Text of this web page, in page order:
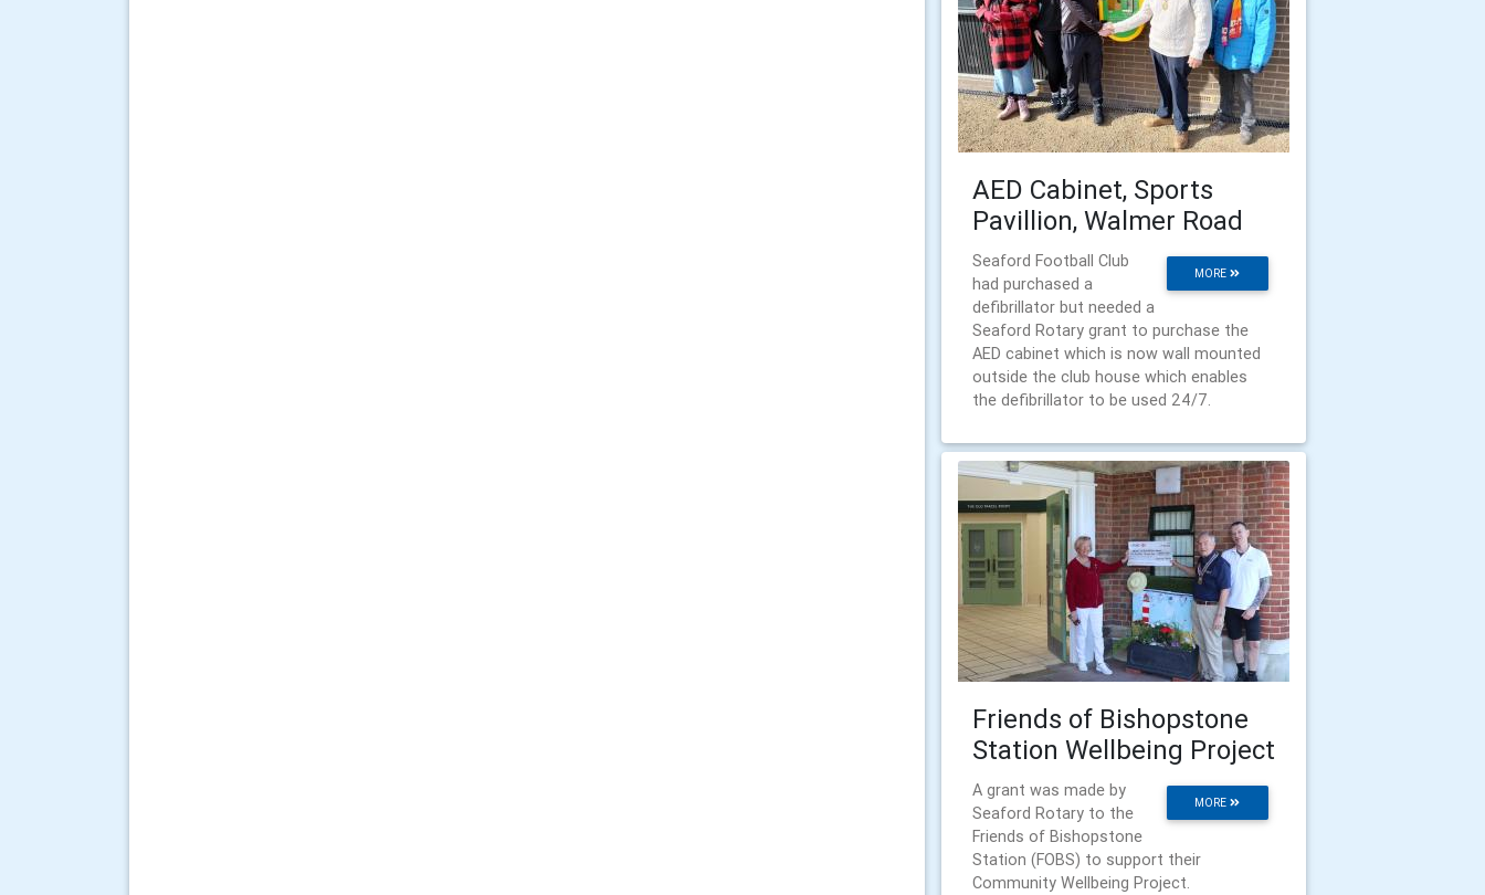
AED Cabinet, Sports
Pavillion, Walmer Road
MORE
Seaford Football Club
had purchased a
defibrillator but needed a
Seaford Rotary grant to purchase the
AED cabinet which is now wall mounted
outside the club house which enables
the defibrillator to be used 24/7.
Friends of Bishopstone
Station Wellbeing Project
MORE
A grant was made by
Seaford Rotary to the
Friends of Bishopstone
Station (FOBS) to support their
Community Wellbeing Project.